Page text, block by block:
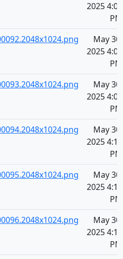
2025 4:09
PM
May 30,
2025 4:09
PM
May 30,
2025 4:09
PM
May 30,
2025 4:10
PM
May 30,
2025 4:10
PM
May 30,
2025 4:10
PM